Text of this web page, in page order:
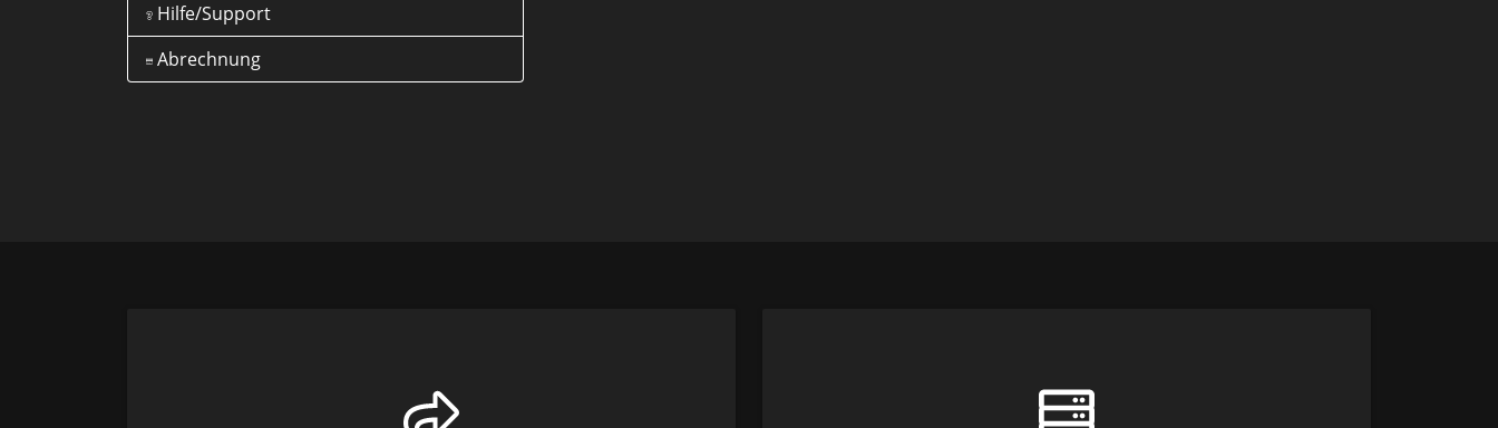
Hilfe/Support
Abrechnung